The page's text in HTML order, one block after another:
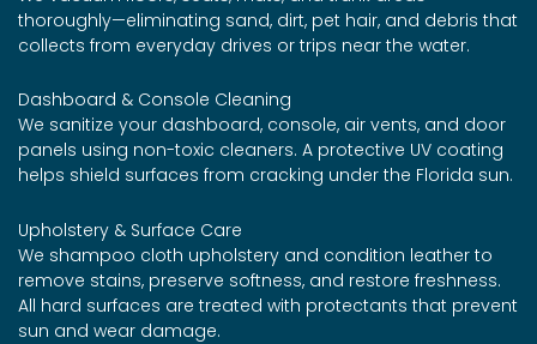
thoroughly—eliminating sand, dirt, pet hair, and debris that
collects from everyday drives or trips near the water.
Dashboard & Console Cleaning
We sanitize your dashboard, console, air vents, and door
panels using non-toxic cleaners. A protective UV coating
helps shield surfaces from cracking under the Florida sun.
Upholstery & Surface Care
We shampoo cloth upholstery and condition leather to
remove stains, preserve softness, and restore freshness.
All hard surfaces are treated with protectants that prevent
sun and wear damage.